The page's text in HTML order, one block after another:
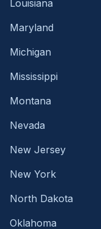
Louisiana
Maryland
Michigan
Mississippi
Montana
Nevada
New Jersey
New York
North Dakota
Oklahoma